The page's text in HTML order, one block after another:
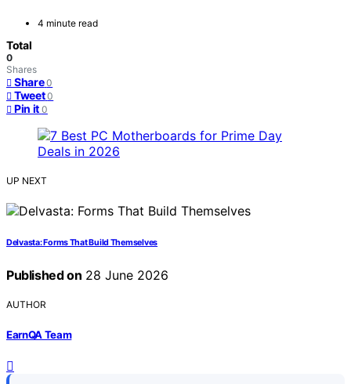
4 minute read
Total
0
Shares
Share 0
Tweet 0
Pin it 0
UP NEXT
Delvasta: Forms That Build Themselves
Published on 28 June 2026
AUTHOR
EarnQA Team